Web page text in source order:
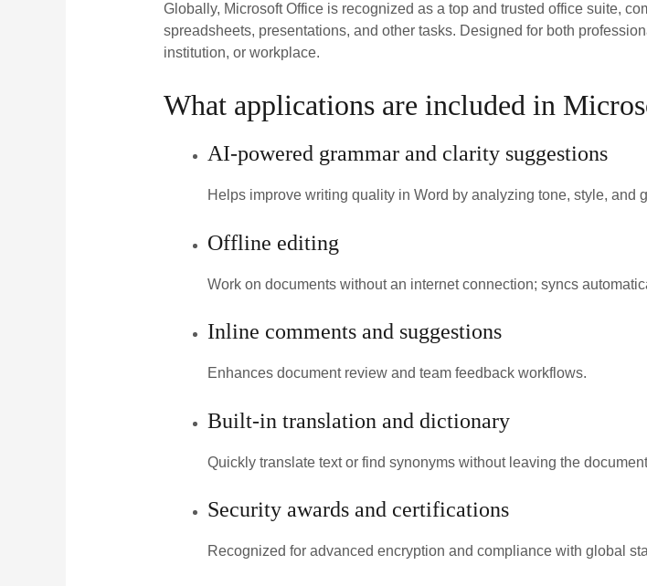
Globally, Microsoft Office is recognized as a top and trusted office suite,
spreadsheets, presentations, and other tasks. Designed for both
institution, or workplace.
What applications are included in
AI-powered grammar and clarity suggestions
Helps improve writing quality in Word by analyzing tone, style, and
Offline editing
Work on documents without an internet connection; syncs
Inline comments and suggestions
Enhances document review and team feedback workflows.
Built-in translation and dictionary
Quickly translate text or find synonyms without leaving the
Security awards and certifications
Recognized for advanced encryption and compliance with global